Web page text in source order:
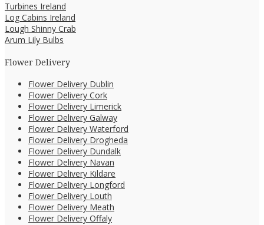
Turbines Ireland
Log Cabins Ireland
Lough Shinny Crab
Arum Lily Bulbs
Flower Delivery
Flower Delivery Dublin
Flower Delivery Cork
Flower Delivery Limerick
Flower Delivery Galway
Flower Delivery Waterford
Flower Delivery Drogheda
Flower Delivery Dundalk
Flower Delivery Navan
Flower Delivery Kildare
Flower Delivery Longford
Flower Delivery Louth
Flower Delivery Meath
Flower Delivery Offaly